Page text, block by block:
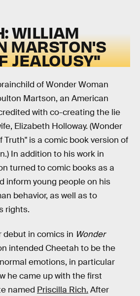
WILLIAM
MARSTON'S
JEALOUSY"
of Wonder Woman
Martson, an American
with co-creating the lie
Elizabeth Holloway. (Wonder
Truth" is a comic book version of
In addition to his work in
turned to comic books as a
inform young people on his
behavior, as well as to
rights.
debut in comics in Wonder
intended Cheetah to be the
emotions, in particular
he came up with the first
named Priscilla Rich. After